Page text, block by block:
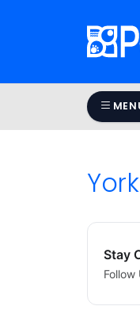
Stay
Follow